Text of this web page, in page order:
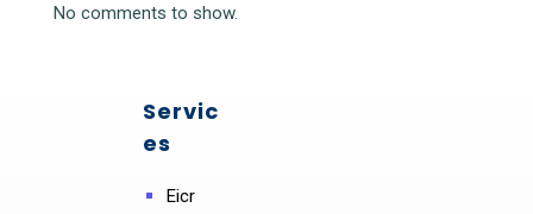
No comments to show.
Servic
es
Eicr